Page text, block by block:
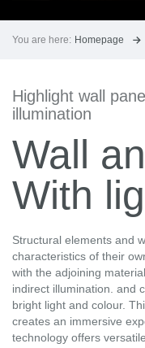
You are here: Homepage
Highlight wall
illumination
Wall
With
Structural elements and
characteristics of their
with the adjoining
indirect illumination. and
bright light and colour.
creates an immersive
technology offers